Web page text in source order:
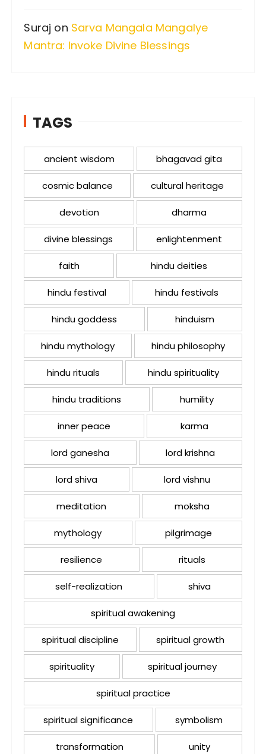
Suraj on Sarva Mangala Mangalye
Mantra: Invoke Divine Blessings
TAGS
ancient wisdom bhagavad gita
cosmic balance cultural heritage
devotion dharma
divine blessings enlightenment
faith hindu deities
hindu festival hindu festivals
hindu goddess hinduism
hindu mythology hindu philosophy
hindu rituals hindu spirituality
hindu traditions humility
inner peace karma
lord ganesha lord krishna
lord shiva lord vishnu
meditation moksha
mythology pilgrimage
resilience rituals
self-realization shiva
spiritual awakening
spiritual discipline spiritual growth
spirituality spiritual journey
spiritual practice
spiritual significance symbolism
transformation unity